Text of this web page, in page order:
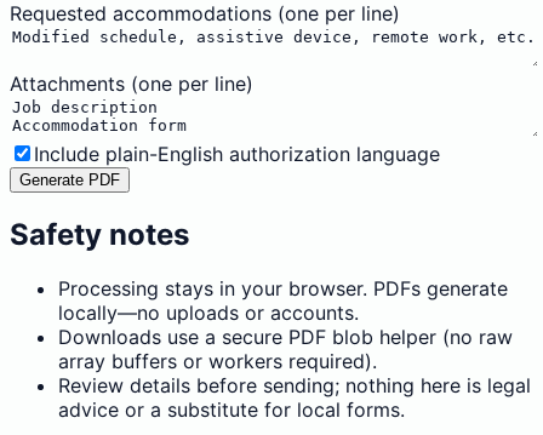
Requested accommodations (one per line)
Attachments (one per line)
Include plain-English authorization language
Generate PDF
Safety notes
Processing stays in your browser. PDFs generate
locally—no uploads or accounts.
Downloads use a secure PDF blob helper (no raw
array buffers or workers required).
Review details before sending; nothing here is legal
advice or a substitute for local forms.